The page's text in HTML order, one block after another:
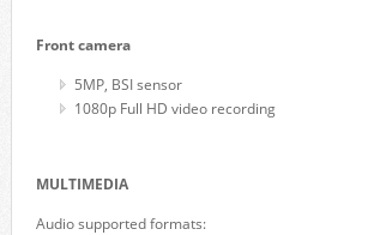
Front camera
5MP, BSI sensor
1080p Full HD video recording
MULTIMEDIA
Audio supported formats: